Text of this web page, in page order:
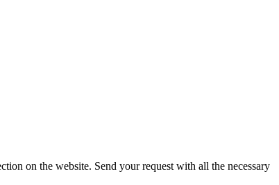
on the website. Send your request with all the necessary